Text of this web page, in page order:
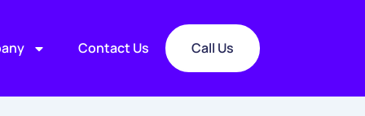
Contact Us Call Us